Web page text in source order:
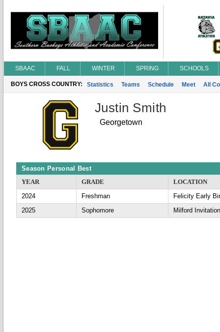
SBAAC FALL WINTER SPRING SCHOOLS
BOYS CROSS COUNTRY: Statistics Teams Schedule Meet All
Justin Smith
Georgetown
Season Personal Best
YEAR
GRADE
LOCATION
2024
Freshman
Felicity Early
2025
Sophomore Milford